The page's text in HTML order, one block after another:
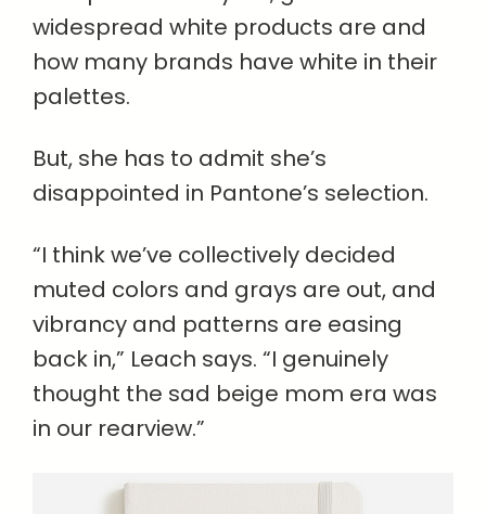
widespread white products are and
how many brands have white in their
palettes.
But, she has to admit she’s
disappointed in Pantone’s selection.
“I think we’ve collectively decided
muted colors and grays are out, and
vibrancy and patterns are easing
back in,” Leach says. “I genuinely
thought the sad beige mom era was
in our rearview.”